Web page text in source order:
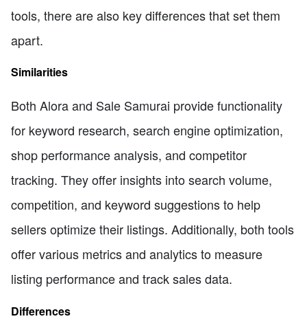
tools, there are also key differences that set them
apart.
Similarities
Both Alora and Sale Samurai provide functionality
for keyword research, search engine optimization,
shop performance analysis, and competitor
tracking. They offer insights into search volume,
competition, and keyword suggestions to help
sellers optimize their listings. Additionally, both tools
offer various metrics and analytics to measure
listing performance and track sales data.
Differences